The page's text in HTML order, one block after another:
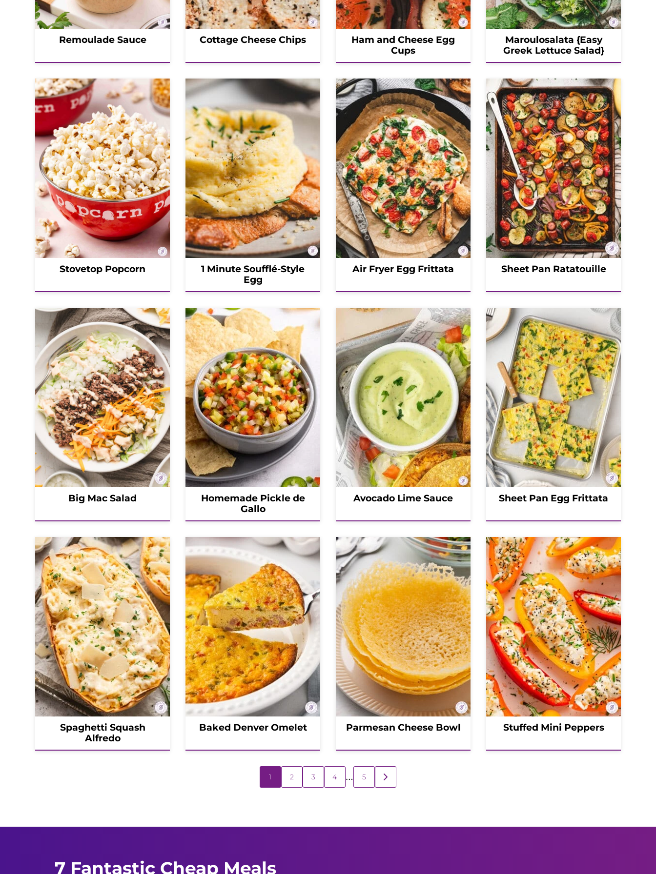
Remoulade Sauce Cottage Cheese Chips
Ham and Cheese Egg
Cups
Maroulosalata {Easy
Greek Lettuce Salad}
Stovetop Popcorn
1 Minute Soufflé-Style
Egg
Air Fryer Egg Frittata Sheet Pan Ratatouille
Big Mac Salad
Homemade Pickle de
Gallo
Avocado Lime Sauce Sheet Pan Egg Frittata
Spaghetti Squash
Alfredo
Baked Denver Omelet Parmesan Cheese Bowl Stuffed Mini Peppers
1 2 3 4 … 5
GO
TO
7 Fantastic Cheap Meals